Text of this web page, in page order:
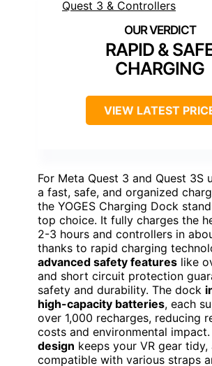
RAPID &
CHARGING
VIEW LATEST
For Meta Quest 3 and Quest 3S
a fast, safe, and organized
the YOGES Charging Dock
top choice. It fully charges the
2-3 hours and controllers in
thanks to rapid charging
advanced safety features like
and short circuit protection
safety and durability. The dock
high-capacity batteries, each
over 1,000 recharges, reducing
costs and environmental
design keeps your VR gear tidy,
compatible with various straps